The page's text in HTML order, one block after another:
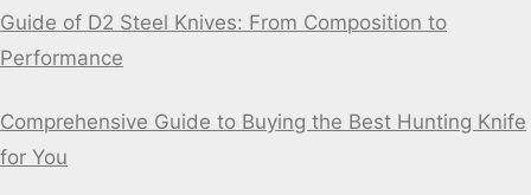
Guide of D2 Steel Knives: From Composition to
Performance
Comprehensive Guide to Buying the Best Hunting Knife
for You